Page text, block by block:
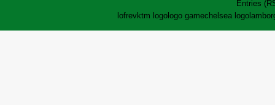
Entries
lofrevktm logo logo gamechelsea logo